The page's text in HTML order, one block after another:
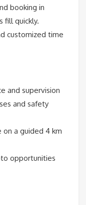
booking in
fill quickly.
customized time
and supervision
and safety
on a guided 4 km
opportunities